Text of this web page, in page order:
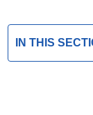
IN THIS